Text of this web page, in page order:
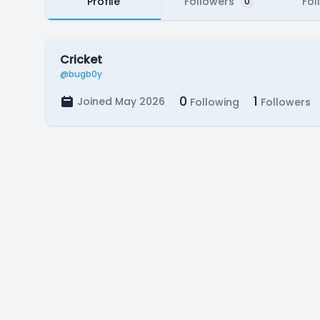
Cricket
@bugb0y
Joined May 2026 0 Following 1 Followers